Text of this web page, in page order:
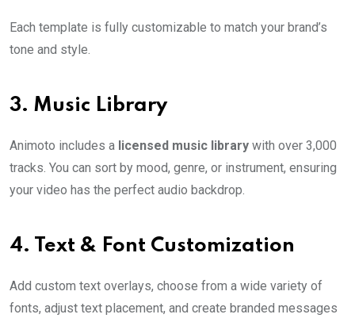
Each template is fully customizable to match your brand’s
tone and style.
3. Music Library
Animoto includes a licensed music library with over 3,000
tracks. You can sort by mood, genre, or instrument, ensuring
your video has the perfect audio backdrop.
4. Text & Font Customization
Add custom text overlays, choose from a wide variety of
fonts, adjust text placement, and create branded messages